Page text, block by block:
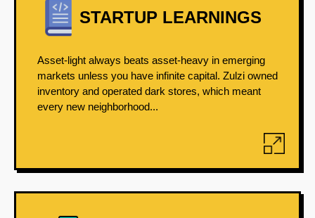
STARTUP LEARNINGS
Asset-light always beats asset-heavy in emerging
markets unless you have infinite capital. Zulzi owned
inventory and operated dark stores, which meant
every new neighborhood...